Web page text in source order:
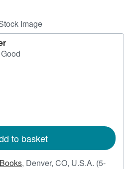
Image
to basket
, Denver, CO, U.S.A. (5-